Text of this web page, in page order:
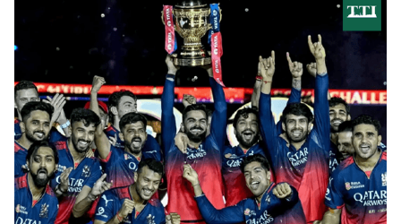
Best Telugu Movies
Best Malayalam Movies
Best Kannada Movies
Top Netflix Movies
Finance
Digital Assets
Markets & Macro
Fintech & AI
Hard Assets
Today's Panchang
Free Janam Kundli
Yearly Predictions 2026
Gemstone Guide
Astro-Vastu for Home
Rudraksha Consultation
Marriage Matching
Career & Finance
Auto
News